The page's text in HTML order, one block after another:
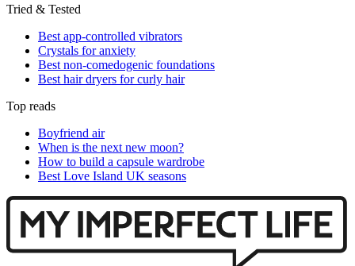
Tried & Tested
Best app-controlled vibrators
Crystals for anxiety
Best non-comedogenic foundations
Best hair dryers for curly hair
Top reads
Boyfriend air
When is the next new moon?
How to build a capsule wardrobe
Best Love Island UK seasons